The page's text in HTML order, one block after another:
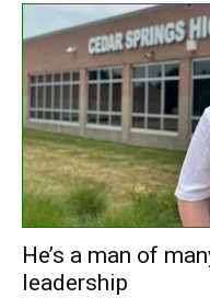
He’s a man of
leadership